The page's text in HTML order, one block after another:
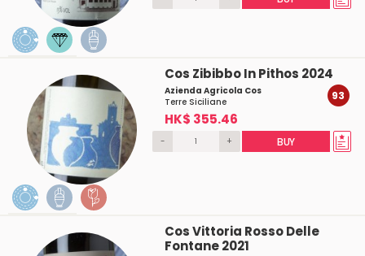
Cos Zibibbo In Pithos 2024
Azienda Agricola Cos
Terre Siciliane
HK$ 355.46
93
- + BUY
Cos Vittoria Rosso Delle
Fontane 2021